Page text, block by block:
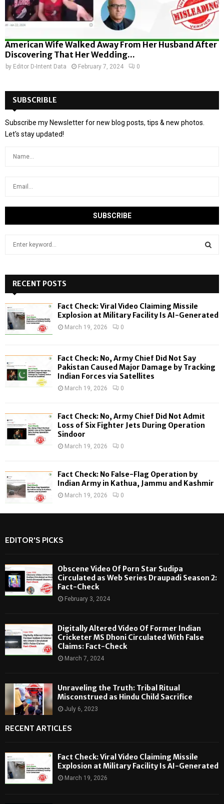
American Wife Walked Away From Her Husband After
Discovering That Her Wedding...
by Editor D-Intent Data February 7, 2024 0
SUBSCRIBLE
Subscribe my Newsletter for new blog posts, tips & new photos.
Let's stay updated!
h
f
o
:
H
RECENT POSTS
Fact Check: Viral Video Claiming Missile
Explosion at Military Facility Is AI-Generated
March 19, 2026 0
Fact Check: No, Army Chief Did Not Say
Pakistan Caused Major Damage by Tracking
Indian Forces via Satellites
March 19, 2026 0
Fact Check: No, Army Chief Did Not Admit
Loss of Six Fighter Jets During Operation
Sindoor
March 19, 2026 0
Fact Check: No False-Flag Operation by
Indian Army in Kathua, Jammu and Kashmir
March 19, 2026 0
EDITOR'S PICKS
Obscene Video Of Porn Star Sudipa
Circulated as Web Series Draupadi Season 2:
Fact-Check
February 3, 2024
Digitally Altered Video Of Former Indian
Cricketer MS Dhoni Circulated With False
Claims: Fact-Check
March 7, 2024
Unraveling the Truth: Tribal Ritual
Misconstrued as Hindu Child Sacrifice
July 6, 2023
RECENT ARTICLES
Fact Check: Viral Video Claiming Missile
Explosion at Military Facility Is AI-Generated
March 19, 2026